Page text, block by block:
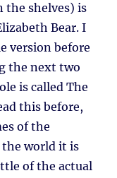
shelves) is
Bear. I
version before
the next two
is called The
this before,
of the
world it is
of the actual